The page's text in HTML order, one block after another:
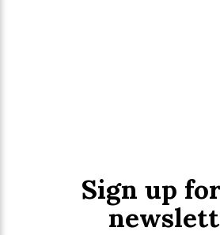
Sign up